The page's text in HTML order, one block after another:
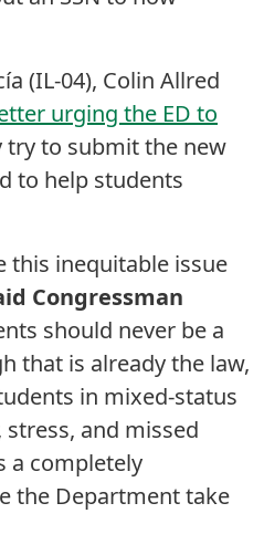
(IL-04), Colin Allred
urging the ED to
try to submit the new
to help students
this inequitable issue
Congressman
should never be a
that is already the law,
in mixed-status
and missed
a completely
the Department take